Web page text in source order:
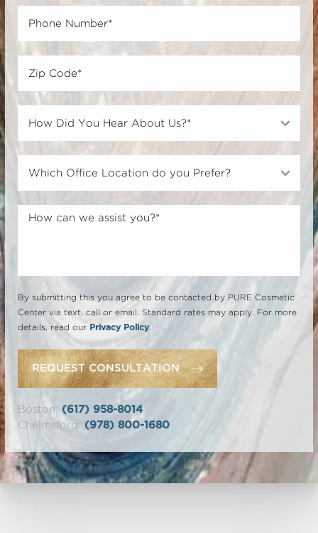
By submitting this you agree to be contacted by PURE Cosmetic
Center via text, call or email. Standard rates may apply. For more
details, read our Privacy Policy.
REQUEST CONSULTATION
Boston: (617) 958-8014
Chelmsford: (978) 800-1680